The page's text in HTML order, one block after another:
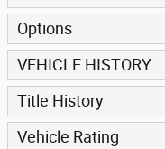
Options
VEHICLE HISTORY
Title History
Vehicle Rating